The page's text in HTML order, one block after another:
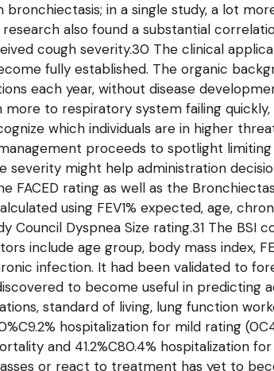
in a single study, a lot
also found a substantial
cough severity.30 The clinical
fully established. The organic
each year, without disease
to respiratory system failing quickly,
which individuals are in higher
proceeds to spotlight limiting
severity might help administration
FACED rating as well as the
using FEV1% expected, age,
Dyspnea Size rating.31 The BSI
include age group, body mass index,
infection. It had been validated to
to become useful in predicting
standard of living, lung function
hospitalization for mild rating
and 41.2%C80.4% hospitalization
or react to treatment has yet to